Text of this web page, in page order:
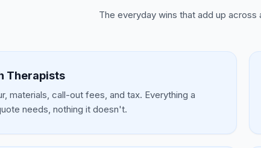
The everyday wins that add up across
Therapists
materials, call-out fees, and tax. Everything a
needs, nothing it doesn't.